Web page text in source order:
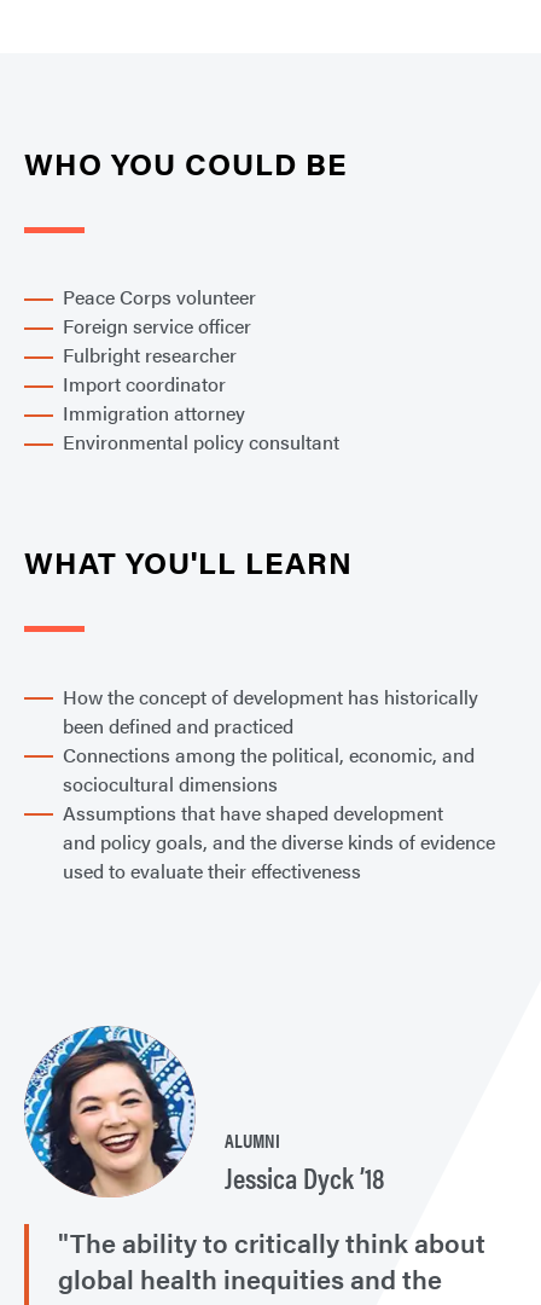
WHO YOU COULD BE
Peace Corps volunteer
Foreign service officer
Fulbright researcher
Import coordinator
Immigration attorney
Environmental policy consultant
WHAT YOU'LL LEARN
How the concept of development has historically
been defined and practiced
Connections among the political, economic, and
sociocultural dimensions
Assumptions that have shaped development
and policy goals, and the diverse kinds of evidence
used to evaluate their effectiveness
ALUMNI
Jessica Dyck ’18
"The ability to critically think about
global health inequities and the